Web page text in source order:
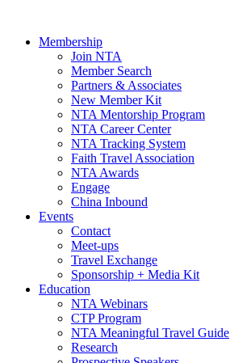
Membership
Join NTA
Member Search
Partners & Associates
New Member Kit
NTA Mentorship Program
NTA Career Center
NTA Tracking System
Faith Travel Association
NTA Awards
Engage
China Inbound
Events
Contact
Meet-ups
Travel Exchange
Sponsorship + Media Kit
Education
NTA Webinars
CTP Program
NTA Meaningful Travel Guide
Research